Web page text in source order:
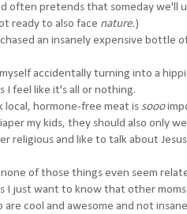
often pretends that someday we'll
ready to also face nature.)
an insanely expensive bottle
accidentally turning into a
I feel like it's all or nothing.
local, hormone-free meat is sooo
my kids, they should also only
religious and like to talk about
none of those things even seem
I just want to know that other
are cool and awesome and not